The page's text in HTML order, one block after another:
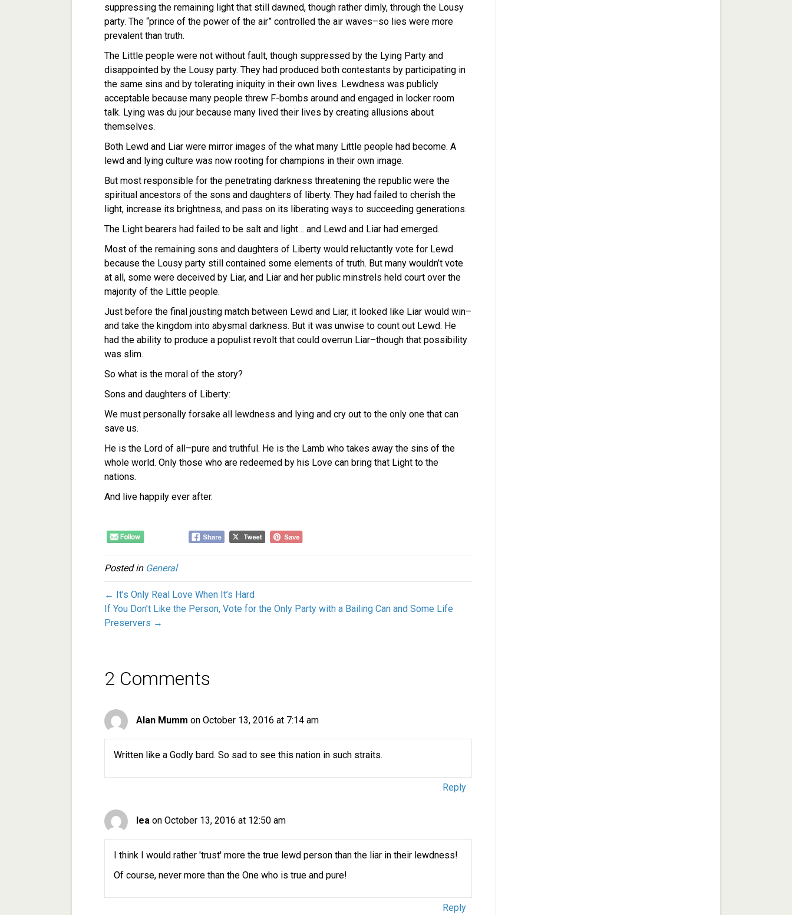
suppressing the remaining light that still dawned, though rather dimly, through the Lousy
party. The “prince of the power of the air” controlled the air waves–so lies were more
prevalent than truth.
The Little people were not without fault, though suppressed by the Lying Party and
disappointed by the Lousy party. They had produced both contestants by participating in
the same sins and by tolerating iniquity in their own lives. Lewdness was publicly
acceptable because many people threw F-bombs around and engaged in locker room
talk. Lying was du jour because many lived their lives by creating allusions about
themselves.
Both Lewd and Liar were mirror images of the what many Little people had become. A
lewd and lying culture was now rooting for champions in their own image.
But most responsible for the penetrating darkness threatening the republic were the
spiritual ancestors of the sons and daughters of liberty. They had failed to cherish the
light, increase its brightness, and pass on its liberating ways to succeeding generations.
The Light bearers had failed to be salt and light… and Lewd and Liar had emerged.
Most of the remaining sons and daughters of Liberty would reluctantly vote for Lewd
because the Lousy party still contained some elements of truth. But many wouldn’t vote
at all, some were deceived by Liar, and Liar and her public minstrels held court over the
majority of the Little people.
Just before the final jousting match between Lewd and Liar, it looked like Liar would win–
and take the kingdom into abysmal darkness. But it was unwise to count out Lewd. He
had the ability to produce a populist revolt that could overrun Liar–though that possibility
was slim.
So what is the moral of the story?
Sons and daughters of Liberty:
We must personally forsake all lewdness and lying and cry out to the only one that can
save us.
He is the Lord of all–pure and truthful. He is the Lamb who takes away the sins of the
whole world. Only those who are redeemed by his Love can bring that Light to the
nations.
And live happily ever after.
Posted in General
← It’s Only Real Love When It’s Hard
If You Don’t Like the Person, Vote for the Only Party with a Bailing Can and Some Life
Preservers →
2 Comments
Alan Mumm on October 13, 2016 at 7:14 am
Written like a Godly bard. So sad to see this nation in such straits.
Reply
lea on October 13, 2016 at 12:50 am
I think I would rather 'trust' more the true lewd person than the liar in their lewdness!
Of course, never more than the One who is true and pure!
Reply